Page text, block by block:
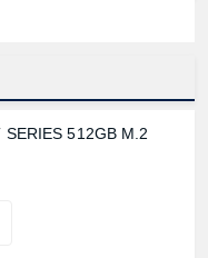
SERIES 512GB M.2